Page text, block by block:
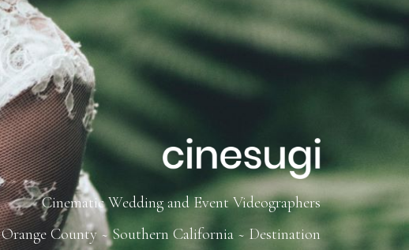
Cinematic Wedding and Event Videographers
County ~ Southern California ~ Destination